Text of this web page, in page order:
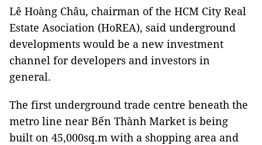
Lê Hoàng Châu, chairman of the HCM City Real
Estate Asociation (HoREA), said underground
developments would be a new investment
channel for developers and investors in
general.
The first underground trade centre beneath the
metro line near Bến Thành Market is being
built on 45,000sq.m with a shopping area and